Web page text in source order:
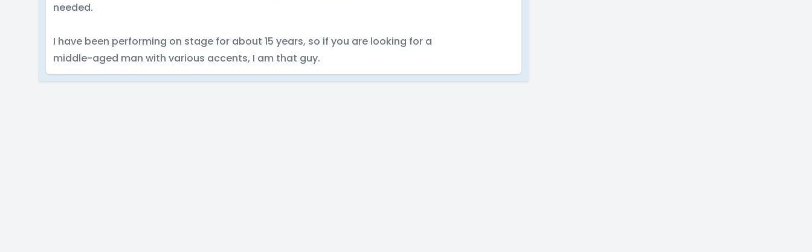
needed.
I have been performing on stage for about 15 years, so if you are looking for a
middle-aged man with various accents, I am that guy.